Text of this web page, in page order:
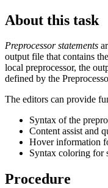
About this task
Preprocessor statements
output file that contains
local preprocessor, the
defined by the
The editors can provide
Syntax of the
Content assist and
Hover information
Syntax coloring for
Procedure